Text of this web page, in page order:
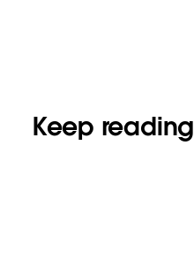
Keep reading